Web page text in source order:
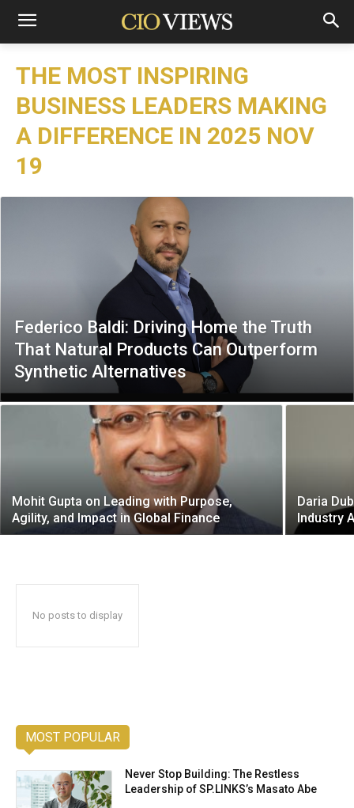
THE MOST INSPIRING
BUSINESS LEADERS MAKING
A DIFFERENCE IN 2025 NOV
19
Federico Baldi: Driving Home the Truth
That Natural Products Can Outperform
Synthetic Alternatives
Mohit Gupta on Leading with Purpose,
Agility, and Impact in Global Finance
Daria
Industry
No posts to display
MOST POPULAR
Never Stop Building: The Restless
Leadership of SP.LINKS’s Masato Abe